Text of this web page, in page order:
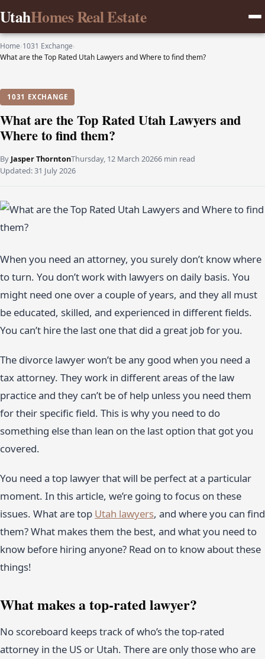
UtahHomes Real Estate
Home›1031 Exchange›
What are the Top Rated Utah Lawyers and Where to find them?
1031 EXCHANGE
What are the Top Rated Utah Lawyers and
Where to find them?
By Jasper ThorntonThursday, 12 March 20266 min read
Updated:31 July 2026
When you need an attorney, you surely don’t know where
to turn. You don’t work with lawyers on daily basis. You
might need one over a couple of years, and they all must
be educated, skilled, and experienced in different fields.
You can’t hire the last one that did a great job for you.
The divorce lawyer won’t be any good when you need a
tax attorney. They work in different areas of the law
practice and they can’t be of help unless you need them
for their specific field. This is why you need to do
something else than lean on the last option that got you
covered.
You need a top lawyer that will be perfect at a particular
moment. In this article, we’re going to focus on these
issues. What are top Utah lawyers, and where you can find
them? What makes them the best, and what you need to
know before hiring anyone? Read on to know about these
things!
What makes a top-rated lawyer?
No scoreboard keeps track of who’s the top-rated
attorney in the US or Utah. There are only those who are